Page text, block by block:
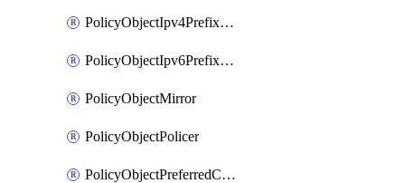
PolicyObjectIpv4PrefixList
PolicyObjectIpv6PrefixList
PolicyObjectMirror
PolicyObjectPolicer
PolicyObjectPreferredColorGroup